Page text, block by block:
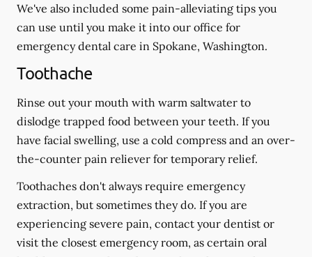
We've also included some pain-alleviating tips you
can use until you make it into our office for
emergency dental care in Spokane, Washington.
Toothache
Rinse out your mouth with warm saltwater to
dislodge trapped food between your teeth. If you
have facial swelling, use a cold compress and an over-
the-counter pain reliever for temporary relief.
Toothaches don't always require emergency
extraction, but sometimes they do. If you are
experiencing severe pain, contact your dentist or
visit the closest emergency room, as certain oral